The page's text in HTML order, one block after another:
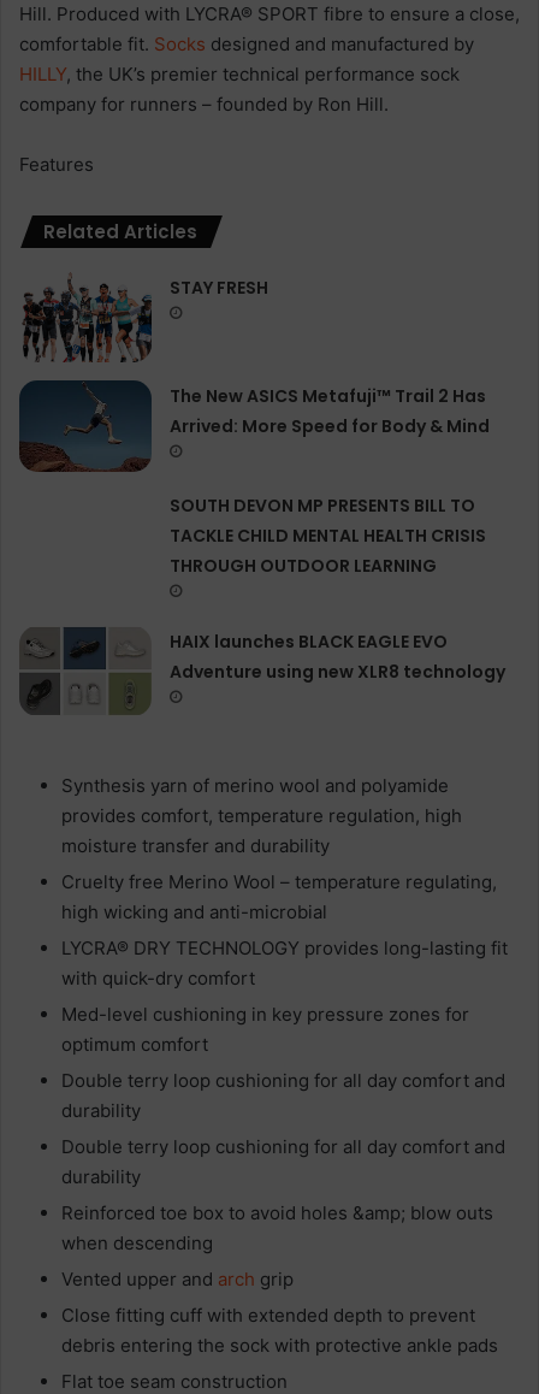
Hill. Produced with LYCRA® SPORT fibre to ensure a close,
comfortable fit. Socks designed and manufactured by
HILLY, the UK’s premier technical performance sock
company for runners – founded by Ron Hill.
Features
Related Articles
STAY FRESH
The New ASICS Metafuji™ Trail 2 Has
Arrived: More Speed for Body & Mind
SOUTH DEVON MP PRESENTS BILL TO
TACKLE CHILD MENTAL HEALTH CRISIS
THROUGH OUTDOOR LEARNING
HAIX launches BLACK EAGLE EVO
Adventure using new XLR8 technology
Synthesis yarn of merino wool and polyamide
provides comfort, temperature regulation, high
moisture transfer and durability
Cruelty free Merino Wool – temperature regulating,
high wicking and anti-microbial
LYCRA® DRY TECHNOLOGY provides long-lasting fit
with quick-dry comfort
Med-level cushioning in key pressure zones for
optimum comfort
Double terry loop cushioning for all day comfort and
durability
Double terry loop cushioning for all day comfort and
durability
Reinforced toe box to avoid holes &amp; blow outs
when descending
Vented upper and arch grip
Close fitting cuff with extended depth to prevent
debris entering the sock with protective ankle pads
Flat toe seam construction